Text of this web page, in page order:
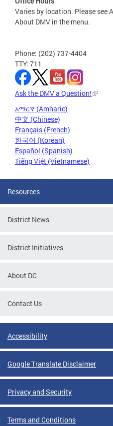
Varies by location. Please see
About DMV in the menu.
Phone: (202) 737-4404
TTY: 711
Ask the DMV a Question!
አማርኛ (Amharic)
中文 (Chinese)
Français (French)
한국어 (Korean)
Español (Spanish)
Tiếng Việt (Vietnamese)
Resources
District News
District Initiatives
About DC
Contact Us
Accessibility
Google Translate Disclaimer
Privacy and Security
Terms and Conditions